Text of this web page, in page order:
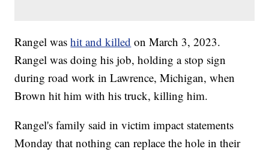
Rangel washit and killed on March 3, 2023.
Rangel was doing his job, holding a stop sign
during road work in Lawrence, Michigan, when
Brown hit him with his truck, killing him.
Rangel's family said in victim impact statements
Monday that nothing can replace the hole in their